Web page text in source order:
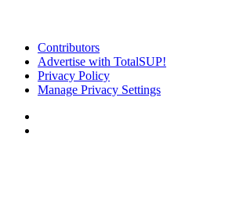
Contributors
Advertise with TotalSUP!
Privacy Policy
Manage Privacy Settings